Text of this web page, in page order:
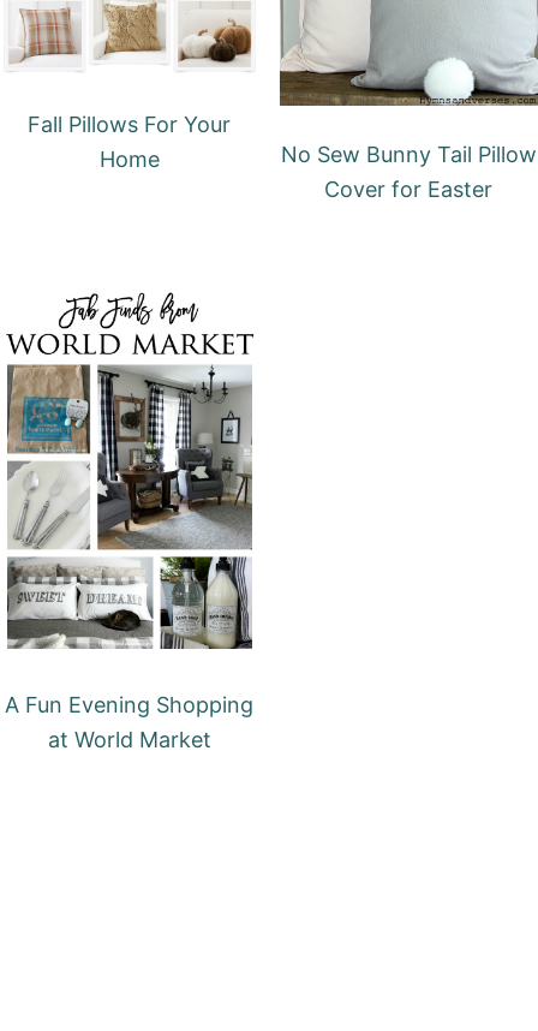
Fall Pillows For Your
Home
No Sew Bunny Tail Pillow
Cover for Easter
A Fun Evening Shopping
at World Market